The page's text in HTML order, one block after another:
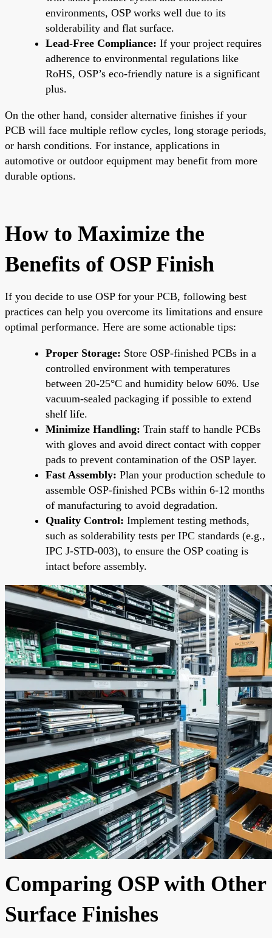
environments, OSP works well due to its
solderability and flat surface.
Lead-Free Compliance: If your project requires
adherence to environmental regulations like
RoHS, OSP’s eco-friendly nature is a significant
plus.
On the other hand, consider alternative finishes if your
PCB will face multiple reflow cycles, long storage periods,
or harsh conditions. For instance, applications in
automotive or outdoor equipment may benefit from more
durable options.
How to Maximize the
Benefits of OSP Finish
If you decide to use OSP for your PCB, following best
practices can help you overcome its limitations and ensure
optimal performance. Here are some actionable tips:
Proper Storage: Store OSP-finished PCBs in a
controlled environment with temperatures
between 20-25°C and humidity below 60%. Use
vacuum-sealed packaging if possible to extend
shelf life.
Minimize Handling: Train staff to handle PCBs
with gloves and avoid direct contact with copper
pads to prevent contamination of the OSP layer.
Fast Assembly: Plan your production schedule to
assemble OSP-finished PCBs within 6-12 months
of manufacturing to avoid degradation.
Quality Control: Implement testing methods,
such as solderability tests per IPC standards (e.g.,
IPC J-STD-003), to ensure the OSP coating is
intact before assembly.
Comparing OSP with Other
Surface Finishes